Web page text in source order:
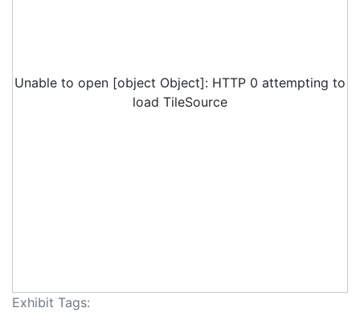
Unable to open [object Object]: HTTP 0 attempting to
load TileSource
Exhibit Tags: